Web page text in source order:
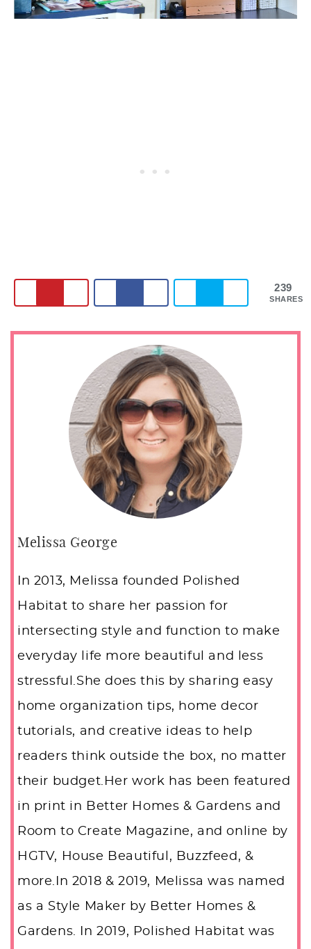
239
SHARES
Melissa George
In 2013, Melissa founded Polished
Habitat to share her passion for
intersecting style and function to make
everyday life more beautiful and less
stressful.She does this by sharing easy
home organization tips, home decor
tutorials, and creative ideas to help
readers think outside the box, no matter
their budget.Her work has been featured
in print in Better Homes & Gardens and
Room to Create Magazine, and online by
HGTV, House Beautiful, Buzzfeed, &
more.In 2018 & 2019, Melissa was named
as a Style Maker by Better Homes &
Gardens. In 2019, Polished Habitat was